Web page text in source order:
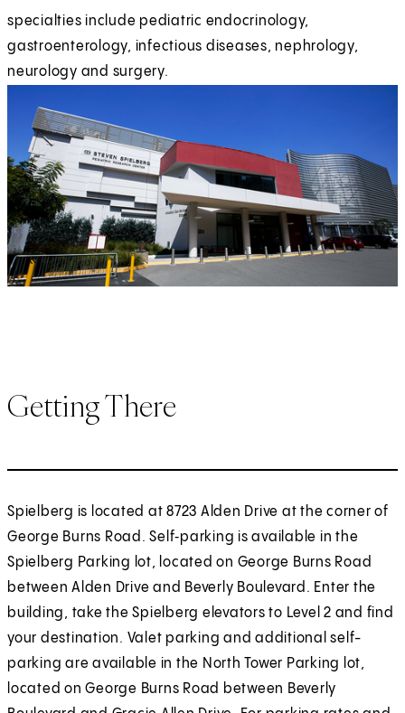
specialties include pediatric endocrinology,
gastroenterology, infectious diseases, nephrology,
neurology and surgery.
Getting There
Spielberg is located at 8723 Alden Drive at the corner of
George Burns Road. Self‑parking is available in the
Spielberg Parking lot, located on George Burns Road
between Alden Drive and Beverly Boulevard. Enter the
building, take the Spielberg elevators to Level 2 and find
your destination. Valet parking and additional self-
parking are available in the North Tower Parking lot,
located on George Burns Road between Beverly